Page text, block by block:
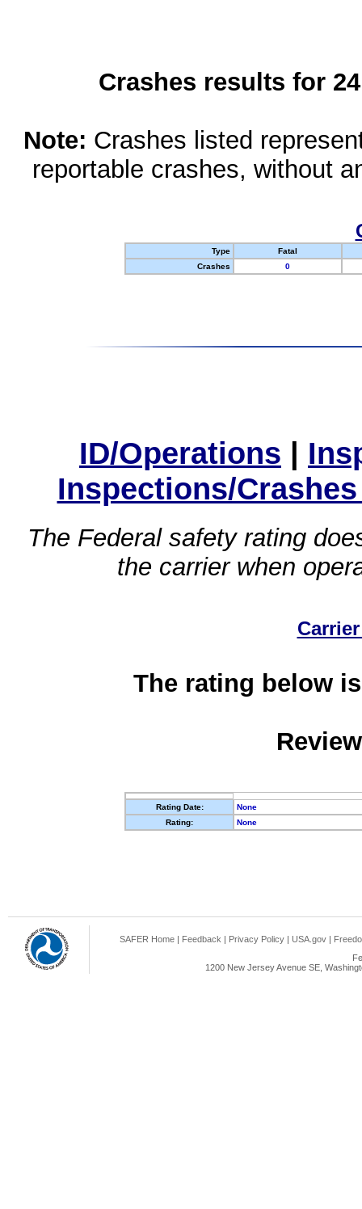
Crashes results for
Note: Crashes listed
reportable crashes, without
Type
Fatal
Crashes
0
ID/Operations |
Inspections/
The Federal safety rating
the carrier when
The rating below
Rating Date:
None
Rating:
None
SAFER Home | Feedback | Privacy Policy | USA.gov |
1200 New Jersey Avenue SE,